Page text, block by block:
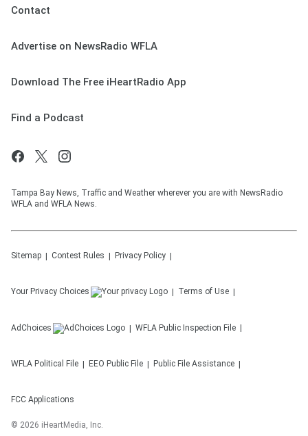
Contact
Advertise on NewsRadio WFLA
Download The Free iHeartRadio App
Find a Podcast
Tampa Bay News, Traffic and Weather wherever you are with NewsRadio
WFLA and WFLA News.
Sitemap Contest Rules Privacy Policy
Your Privacy Choices Terms of Use
AdChoices WFLA Public Inspection File
WFLA Political File EEO Public File Public File Assistance
FCC Applications
© 2026 iHeartMedia, Inc.